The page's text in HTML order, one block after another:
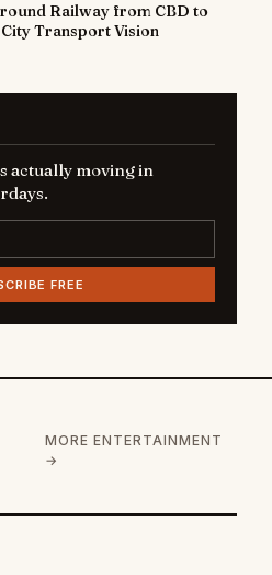
Railway from CBD to
Transport Vision
actually moving in
FREE
MORE ENTERTAINMENT
→